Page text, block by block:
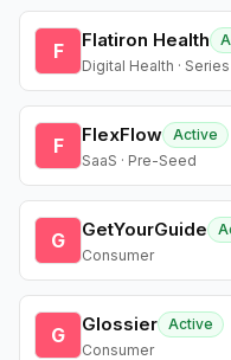
F Flatiron Health
Digital Health · Series
F FlexFlow Active
SaaS · Pre-Seed
G GetYourGuide
Consumer
G Glossier Active
Consumer